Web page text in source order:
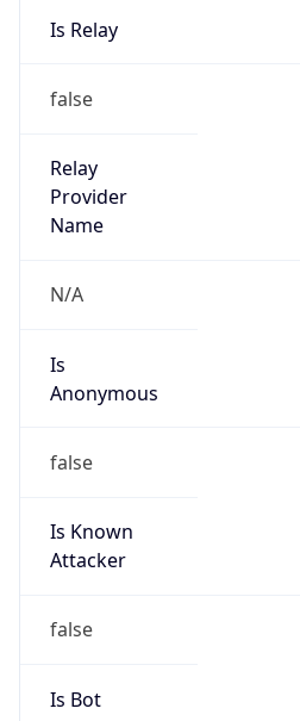
Is Relay
false
Relay
Provider
Name
N/A
Is
Anonymous
false
Is Known
Attacker
false
Is Bot